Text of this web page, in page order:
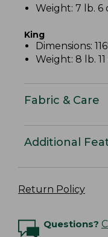
Weight: 7 lb. 6
King
Dimensions:
Weight: 8 lb. 11
Fabric & Care
Additional
Return Policy
Questions?